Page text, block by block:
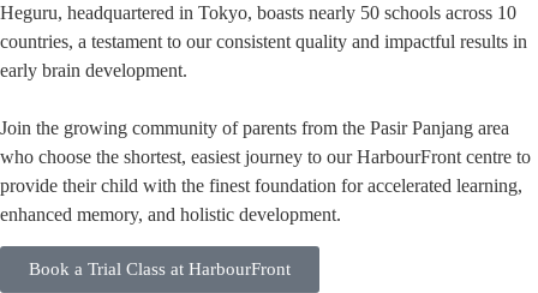
Heguru, headquartered in Tokyo, boasts nearly 50 schools across 10
countries, a testament to our consistent quality and impactful results in
early brain development.
Join the growing community of parents from the Pasir Panjang area
who choose the shortest, easiest journey to our HarbourFront centre to
provide their child with the finest foundation for accelerated learning,
enhanced memory, and holistic development.
Book a Trial Class at HarbourFront